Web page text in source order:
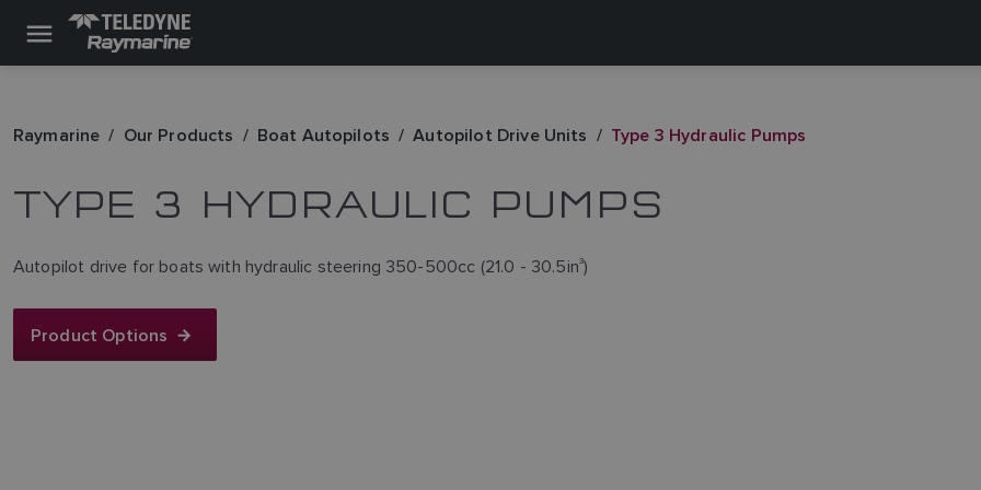
Raymarine Our Products Boat Autopilots Autopilot Drive Units Type 3 Hydraulic Pumps
TYPE 3 HYDRAULIC PUMPS
Autopilot drive for boats with hydraulic steering 350-500cc (21.0 - 30.5in3)
Product Options